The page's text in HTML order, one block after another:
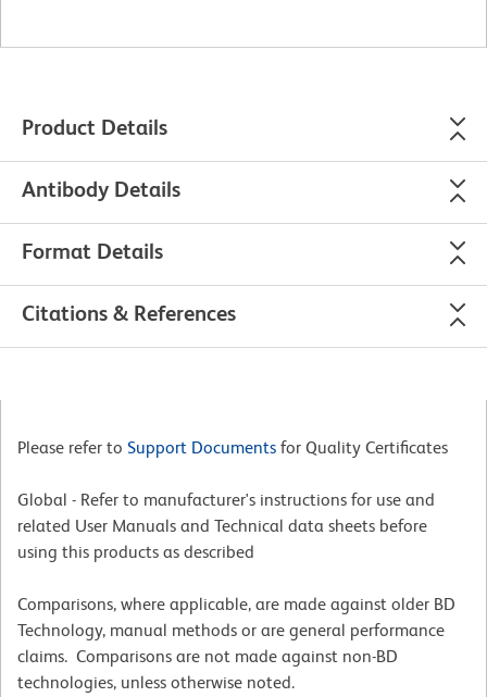
Product Details
Antibody Details
Format Details
Citations & References
Please refer to Support Documents for Quality Certificates
Global - Refer to manufacturer's instructions for use and
related User Manuals and Technical data sheets before
using this products as described
Comparisons, where applicable, are made against older BD
Technology, manual methods or are general performance
claims. Comparisons are not made against non-BD
technologies, unless otherwise noted.